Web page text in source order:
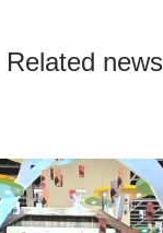
Related news